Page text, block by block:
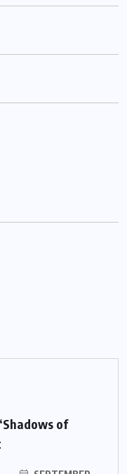
of